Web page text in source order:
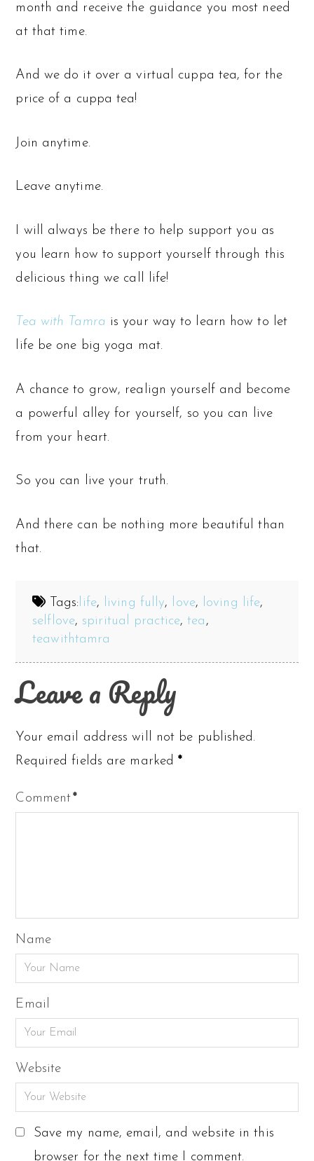
month and receive the guidance you most need
at that time.
And we do it over a virtual cuppa tea, for the
price of a cuppa tea!
Join anytime.
Leave anytime.
I will always be there to help support you as
you learn how to support yourself through this
delicious thing we call life!
Tea with Tamra is your way to learn how to let
life be one big yoga mat.
A chance to grow, realign yourself and become
a powerful alley for yourself, so you can live
from your heart.
So you can live your truth.
And there can be nothing more beautiful than
that.
Tags:life, living fully, love, loving life,
selflove, spiritual practice,tea,
teawithtamra
Leave a Reply
Your email address will not be published.
Required fields are marked*
Comment*
Name
Email
Website
Save my name, email, and website in this
browser for the next time I comment.